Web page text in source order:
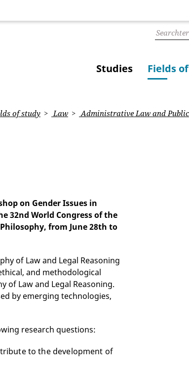
Studies Fields
of study Law Administrative Law and
on Gender Issues in
32nd World Congress of the
from June 28th to
of Law and Legal Reasoning
and methodological
of Law and Legal Reasoning.
by emerging technologies,
research questions:
to the development of